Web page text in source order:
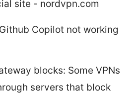
site - nordvpn.com
Copilot not working
blocks: Some VPNs
servers that block